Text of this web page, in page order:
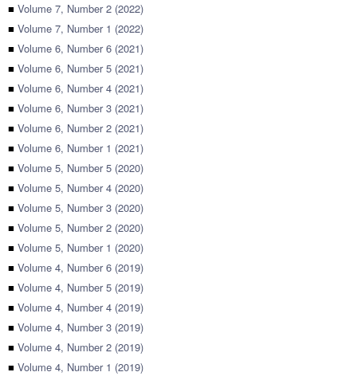
■ Volume 7, Number 2 (2022)
■ Volume 7, Number 1 (2022)
■ Volume 6, Number 6 (2021)
■ Volume 6, Number 5 (2021)
■ Volume 6, Number 4 (2021)
■ Volume 6, Number 3 (2021)
■ Volume 6, Number 2 (2021)
■ Volume 6, Number 1 (2021)
■ Volume 5, Number 5 (2020)
■ Volume 5, Number 4 (2020)
■ Volume 5, Number 3 (2020)
■ Volume 5, Number 2 (2020)
■ Volume 5, Number 1 (2020)
■ Volume 4, Number 6 (2019)
■ Volume 4, Number 5 (2019)
■ Volume 4, Number 4 (2019)
■ Volume 4, Number 3 (2019)
■ Volume 4, Number 2 (2019)
■ Volume 4, Number 1 (2019)